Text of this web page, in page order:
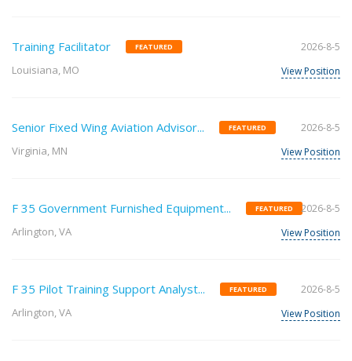
Training Facilitator FEATURED
Louisiana, MO
2026-8-5
View Position
Senior Fixed Wing Aviation Advisor... FEATURED
Virginia, MN
2026-8-5
View Position
F 35 Government Furnished Equipment... FEATURED
Arlington, VA
2026-8-5
View Position
F 35 Pilot Training Support Analyst... FEATURED
Arlington, VA
2026-8-5
View Position